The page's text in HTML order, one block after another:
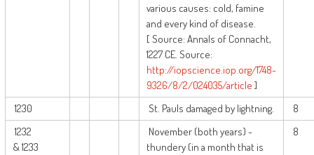
various causes: cold, famine
and every kind of disease.
[ Source: Annals of Connacht,
1227 CE. Source:
http://iopscience.iop.org/1748-
9326/8/2/024035/article ]
1230 St. Pauls damaged by lightning.
8
1232
& 1233
November (both years) -
thundery (in a month that is
8